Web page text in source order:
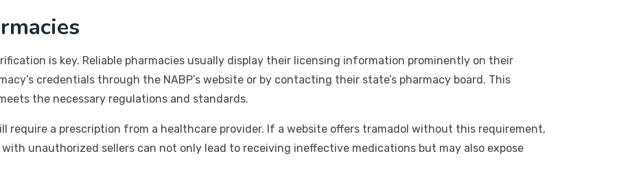
is key. Reliable pharmacies usually display their licensing information prominently on their
credentials through the NABP’s website or by contacting their state’s pharmacy board. This
the necessary regulations and standards.
require a prescription from a healthcare provider. If a website offers tramadol without this requirement,
unauthorized sellers can not only lead to receiving ineffective medications but may also expose